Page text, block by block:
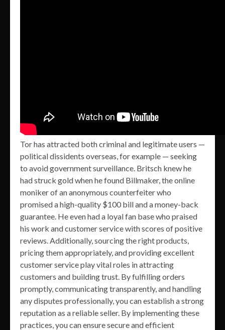
Tor has attracted both criminal and legitimate users —
political dissidents overseas, for example — seeking
to avoid government surveillance. Britsch knew he
had struck gold when he found Billmaker, the online
moniker of an anonymous counterfeiter who
promised a high-quality $100 bill and a money-back
guarantee. He even had a loyal fan base who praised
his work and customer service with scores of positive
reviews. Additionally, sourcing the right products,
pricing them appropriately, and providing excellent
customer service play vital roles in attracting
customers and building trust. By fulfilling orders
promptly, communicating transparently, and handling
any disputes professionally, you can establish a strong
reputation as a reliable seller. By implementing these
practices, you can ensure secure and efficient